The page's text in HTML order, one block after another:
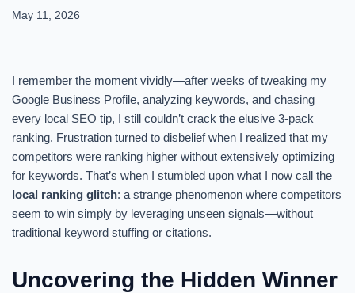
May 11, 2026
I remember the moment vividly—after weeks of tweaking my
Google Business Profile, analyzing keywords, and chasing
every local SEO tip, I still couldn’t crack the elusive 3-pack
ranking. Frustration turned to disbelief when I realized that my
competitors were ranking higher without extensively optimizing
for keywords. That’s when I stumbled upon what I now call the
local ranking glitch: a strange phenomenon where competitors
seem to win simply by leveraging unseen signals—without
traditional keyword stuffing or citations.
Uncovering the Hidden Winner